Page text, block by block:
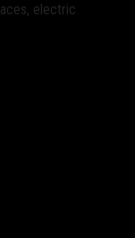
electric